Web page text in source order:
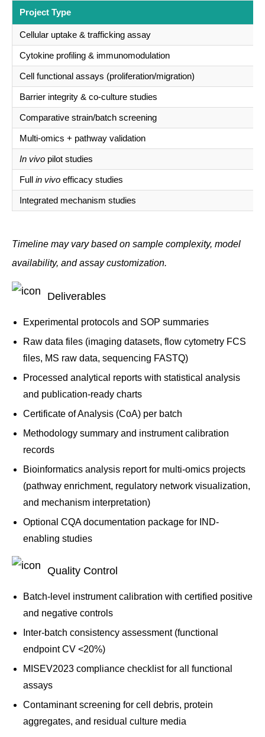
Project Type
Cellular uptake & trafficking assay
Cytokine profiling & immunomodulation
Cell functional assays (proliferation/migration)
Barrier integrity & co-culture studies
Comparative strain/batch screening
Multi-omics + pathway validation
In vivo pilot studies
Full in vivo efficacy studies
Integrated mechanism studies
Timeline may vary based on sample complexity, model
availability, and assay customization.
Deliverables
Experimental protocols and SOP summaries
Raw data files (imaging datasets, flow cytometry FCS
files, MS raw data, sequencing FASTQ)
Processed analytical reports with statistical analysis
and publication-ready charts
Certificate of Analysis (CoA) per batch
Methodology summary and instrument calibration
records
Bioinformatics analysis report for multi-omics projects
(pathway enrichment, regulatory network visualization,
and mechanism interpretation)
Optional CQA documentation package for IND-
enabling studies
Quality Control
Batch-level instrument calibration with certified positive
and negative controls
Inter-batch consistency assessment (functional
endpoint CV <20%)
MISEV2023 compliance checklist for all functional
assays
Contaminant screening for cell debris, protein
aggregates, and residual culture media